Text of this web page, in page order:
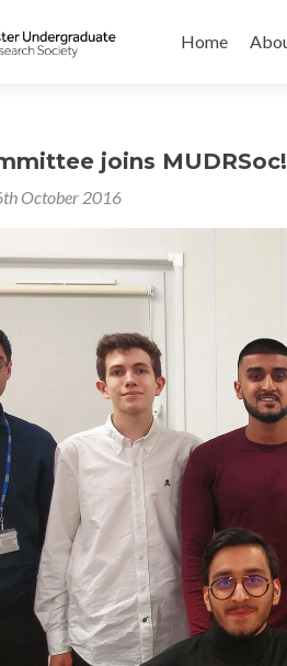
to
Home
joins MUDRSoc!
October 2016